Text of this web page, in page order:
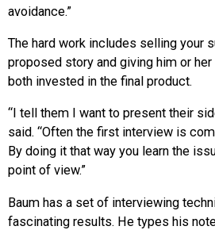
avoidance.”
The hard work includes selling your
proposed story and giving him or her
both invested in the final product.
“I tell them I want to present their
said. “Often the first interview is
By doing it that way you learn the
point of view.”
Baum has a set of interviewing
fascinating results. He types his